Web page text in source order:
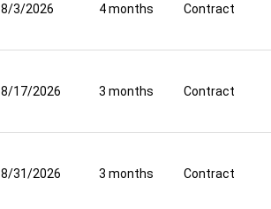
8/3/2026 4 months Contract
8/17/2026 3 months Contract
8/31/2026 3 months Contract